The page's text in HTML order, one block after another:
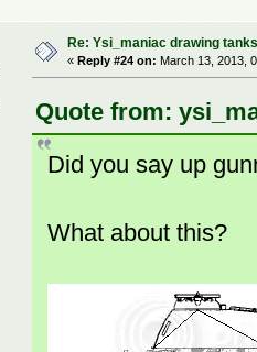
Re: Ysi_maniac drawing
«Reply #24 on: March 13, 2013,
Quote from:
Did you say up
What about this?